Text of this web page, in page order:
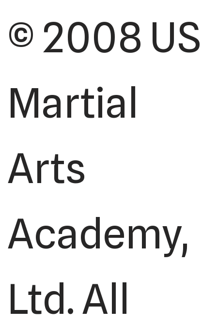
© 2008 US
Martial
Arts
Academy,
Ltd. All